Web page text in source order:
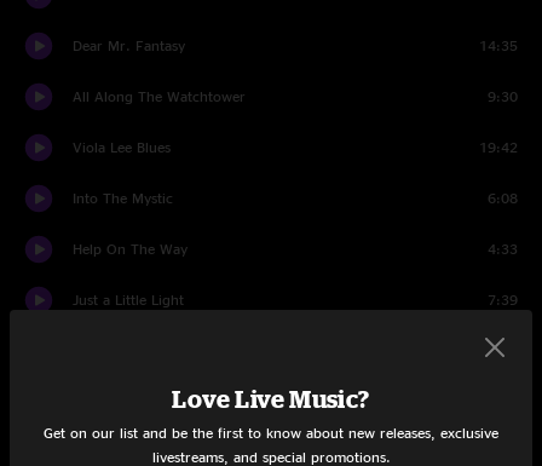
Dear Mr. Fantasy 14:35
All Along The Watchtower 9:30
Viola Lee Blues 19:42
Into The Mystic 6:08
Help On The Way 4:33
Just a Little Light 7:39
4:02
Uncle John's BandLove Live Music?
Get on our list and be the first to know about new releases, exclusive
livestreams, and special promotions.